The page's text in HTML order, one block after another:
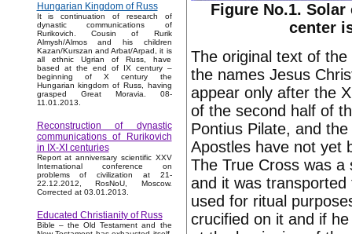
Hungarian Kingdom of Russ
It is continuation of research of
dynastic communications of
Rurikovich. Cousin of Rurik
Almysh/Almos and his children
Kazan/Kurszan and Arbat/Arpad, it is
all ethnic Ugrian of Russ, have
based at the end of IX century –
beginning of X century the
Hungarian kingdom of Russ, having
grasped Great Moravia. 08-
11.01.2013.
Reconstruction of dynastic
communications of Rurikovich
in IX-XI centuries
Report at anniversary scientific XXV
International conference on
problems of civilization at 21-
22.12.2012, RosNoU, Moscow.
Corrected at 03.01.2013.
Educated Christianity of Russ
Bible – the Old Testament and the
Figure No.1.
center
The original text of
the names Jesus
appear only after the
of the second half of
Pontius Pilate, and
Apostles have not yet
The True Cross was
and it was
used for ritual
crucified on it and if